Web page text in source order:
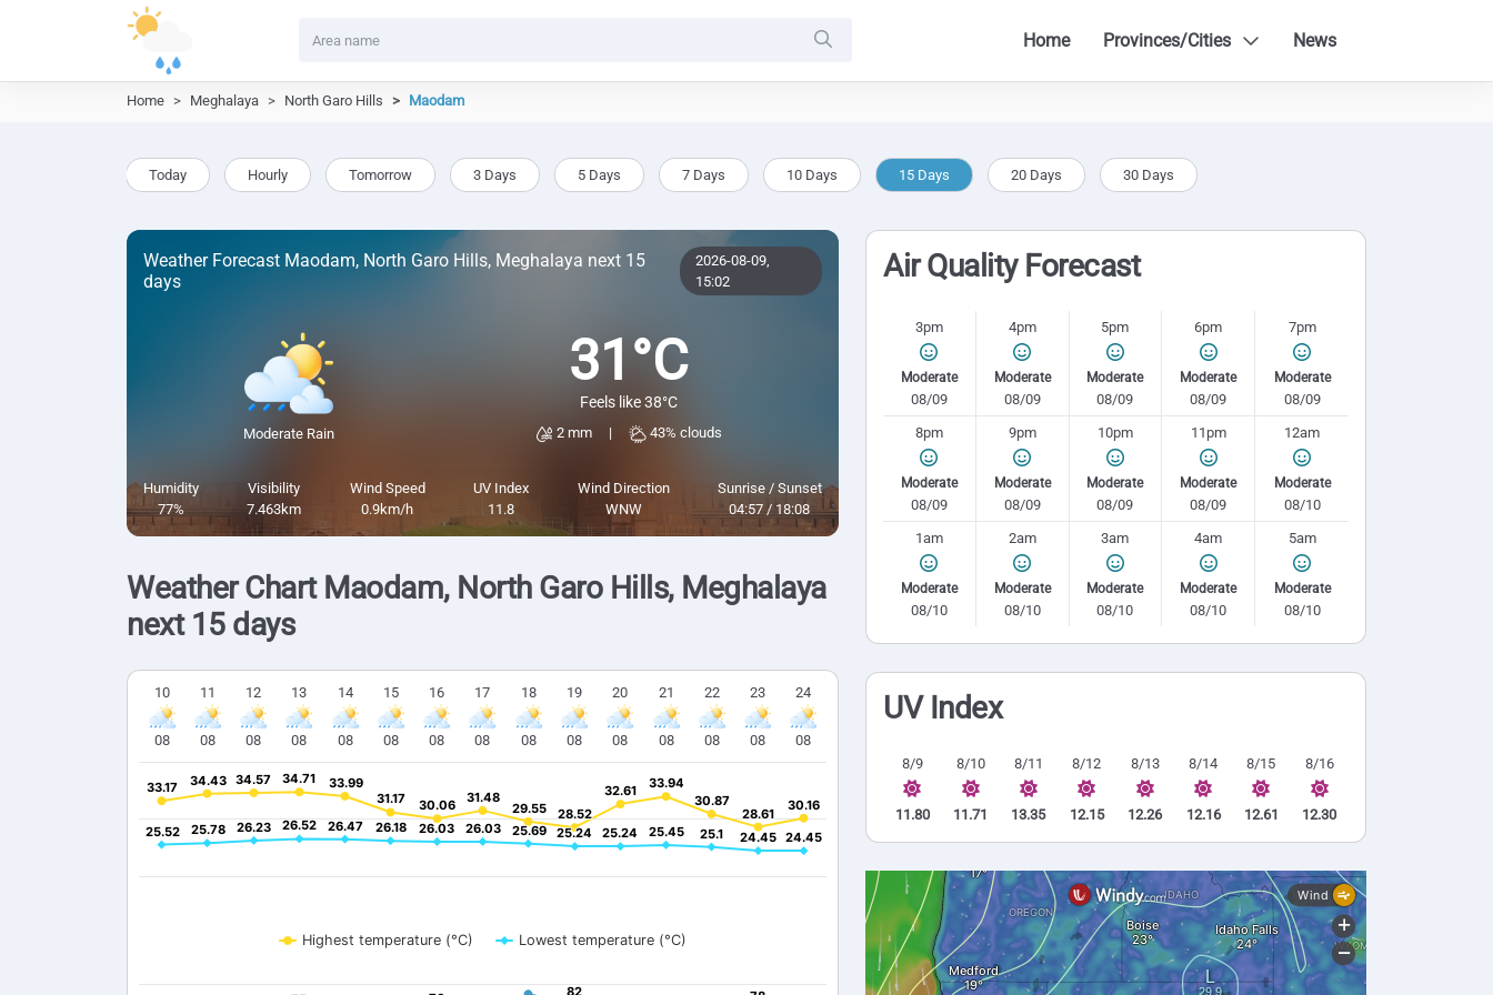
Home Provinces/Cities News
Home Meghalaya North Garo Hills Maodam
Today Hourly Tomorrow 3 Days 5 Days 7 Days 10 Days 15 Days 20 Days 30 Days
Weather Forecast Maodam, North Garo Hills, Meghalaya next 15
days
2026-08-09,
15:02
Moderate Rain
31°C
Feels like 38°C
2 mm | 43% clouds
Humidity
77%
Visibility
7.463km
Wind Speed
0.9km/h
UV Index
11.8
Wind Direction
WNW
Sunrise / Sunset
04:57 / 18:08
Weather Chart Maodam, North Garo Hills, Meghalaya
next 15 days
10
08
11
08
12
08
13
08
14
08
15
08
16
08
17
08
18
08
19
08
20
08
21
08
22
08
23
08
24
08
33.17
33.17 34.43
34.43 34.57
34.57 34.71
34.71 33.99
33.99
31.17
31.17 30.06
30.06 31.48
31.48
29.55
29.55 28.52
28.52
32.61
32.61 33.94
33.94
30.87
30.87
28.61
28.61
30.16
30.16
25.52
25.52 25.78
25.78 26.23
26.23 26.52
26.52 26.47
26.47 26.18
26.18 26.03
26.03 26.03
26.03 25.69
25.69 25.24
25.24 25.24
25.24 25.45
25.45 25.1
25.1 24.45
24.45 24.45
24.45
Highest temperature (°C) Lowest temperature (°C)
82
82
Air Quality Forecast
3pm
Moderate
08/09
4pm
Moderate
08/09
5pm
Moderate
08/09
6pm
Moderate
08/09
7pm
Moderate
08/09
8pm
Moderate
08/09
9pm
Moderate
08/09
10pm
Moderate
08/09
11pm
Moderate
08/09
12am
Moderate
08/10
1am
Moderate
08/10
2am
Moderate
08/10
3am
Moderate
08/10
4am
Moderate
08/10
5am
Moderate
08/10
UV Index
8/9
11.80
8/10
11.71
8/11
13.35
8/12
12.15
8/13
12.26
8/14
12.16
8/15
12.61
8/16
12.30